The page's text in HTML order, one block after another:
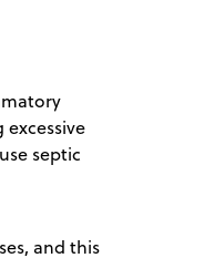
excessive
septic
and this